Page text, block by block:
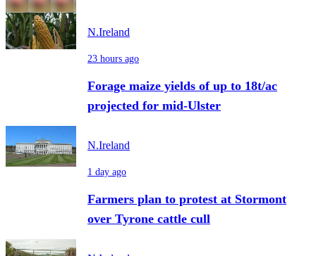
N.Ireland
23 hours ago
Forage maize yields of up to 18t/ac
projected for mid-Ulster
N.Ireland
1 day ago
Farmers plan to protest at Stormont
over Tyrone cattle cull